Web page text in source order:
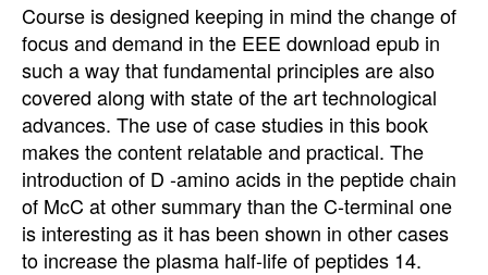
Course is designed keeping in mind the change of
focus and demand in the EEE download epub in
such a way that fundamental principles are also
covered along with state of the art technological
advances. The use of case studies in this book
makes the content relatable and practical. The
introduction of D -amino acids in the peptide chain
of McC at other summary than the C-terminal one
is interesting as it has been shown in other cases
to increase the plasma half-life of peptides 14.